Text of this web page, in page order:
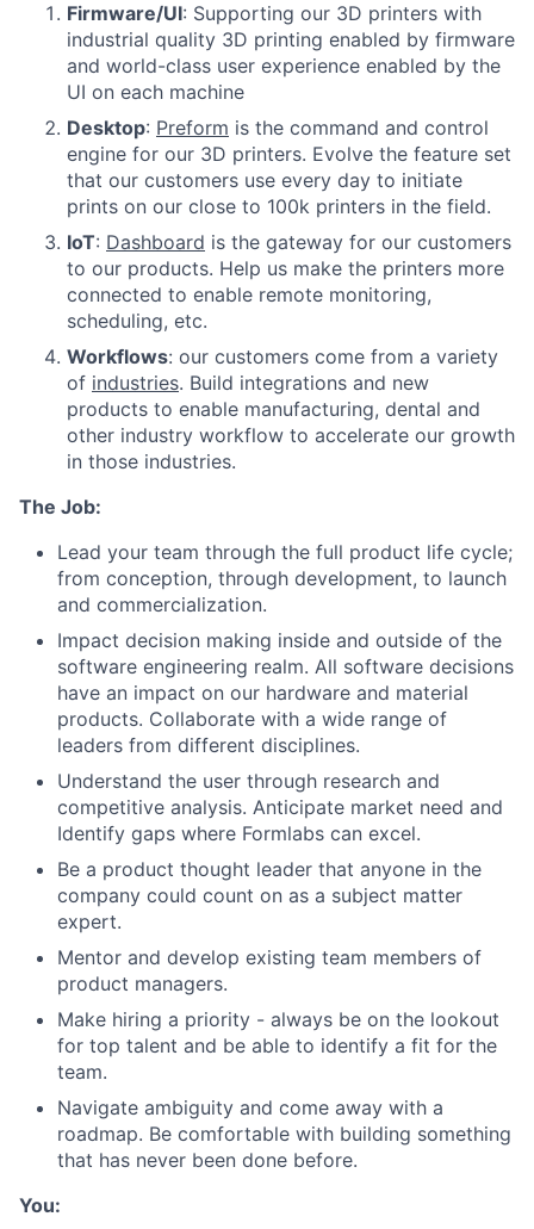
About
Firmware/UI: Supporting our 3D printers with
industrial quality 3D printing enabled by firmware
and world-class user experience enabled by the
UI on each machine
Desktop: Preform is the command and control
engine for our 3D printers. Evolve the feature set
that our customers use every day to initiate
prints on our close to 100k printers in the field.
IoT: Dashboard is the gateway for our customers
to our products. Help us make the printers more
connected to enable remote monitoring,
scheduling, etc.
Workflows: our customers come from a variety
of industries. Build integrations and new
products to enable manufacturing, dental and
other industry workflow to accelerate our growth
in those industries.
The Job:
Lead your team through the full product life cycle;
from conception, through development, to launch
and commercialization.
Impact decision making inside and outside of the
software engineering realm. All software decisions
have an impact on our hardware and material
products. Collaborate with a wide range of
leaders from different disciplines.
Understand the user through research and
competitive analysis. Anticipate market need and
Identify gaps where Formlabs can excel.
Be a product thought leader that anyone in the
company could count on as a subject matter
expert.
Mentor and develop existing team members of
product managers.
Make hiring a priority - always be on the lookout
for top talent and be able to identify a fit for the
team.
Navigate ambiguity and come away with a
roadmap. Be comfortable with building something
that has never been done before.
You: